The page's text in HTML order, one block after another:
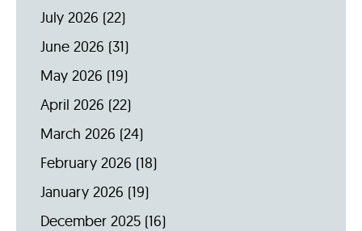
July 2026 (22)
June 2026 (31)
May 2026 (19)
April 2026 (22)
March 2026 (24)
February 2026 (18)
January 2026 (19)
December 2025 (16)